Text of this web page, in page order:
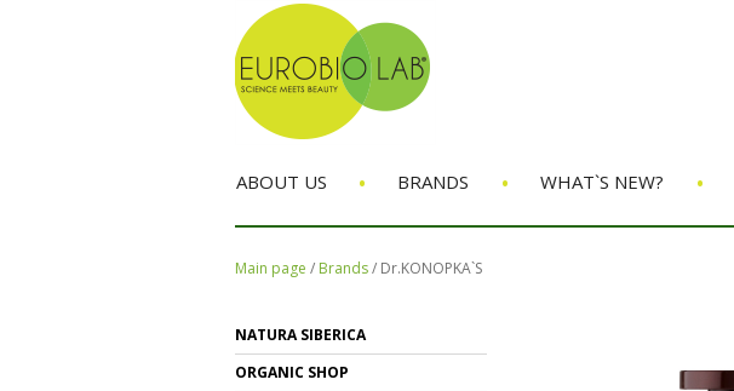
ABOUT US • BRANDS • WHAT`S NEW? •
Main page / Brands/ Dr.KONOPKA`S
NATURA SIBERICA
ORGANIC SHOP